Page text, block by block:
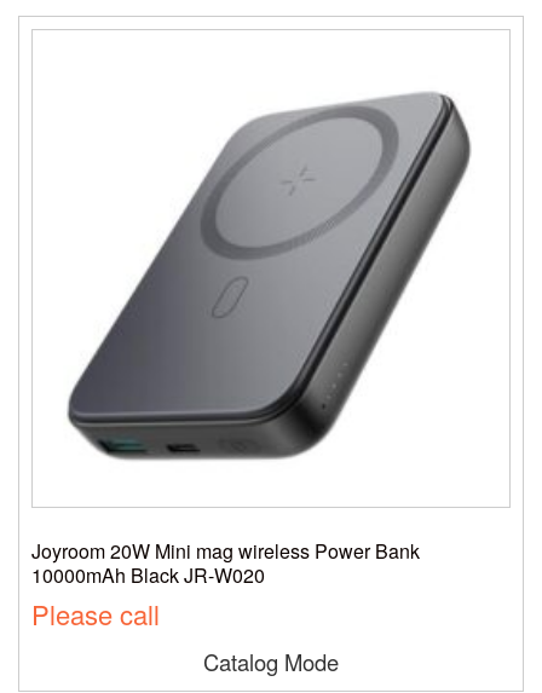
Joyroom 20W Mini mag wireless Power Bank
10000mAh Black JR-W020
Please call
Catalog Mode